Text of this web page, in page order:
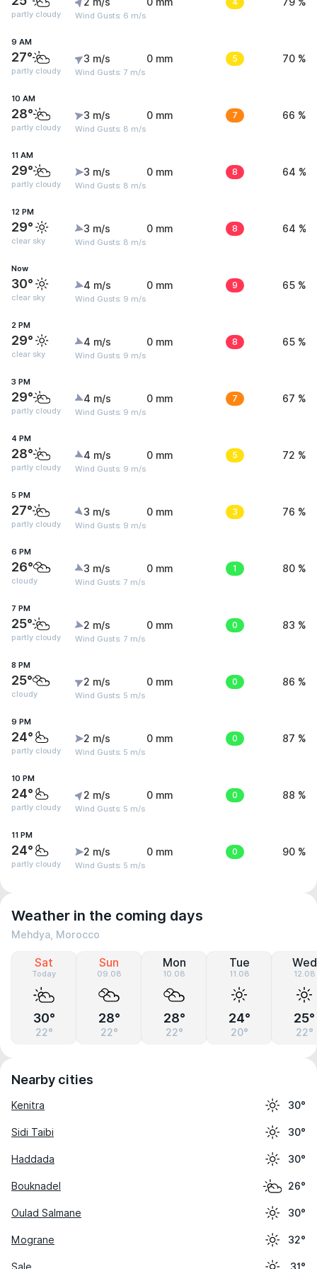
partly cloudy Wind Gusts: 6 m/s
9 AM
27°
partly cloudy
3 m/s
Wind Gusts: 7 m/s
0 mm 5 70 %
10 AM
28°
partly cloudy
3 m/s
Wind Gusts: 8 m/s
0 mm 7 66 %
11 AM
29°
partly cloudy
3 m/s
Wind Gusts: 8 m/s
0 mm 8 64 %
12 PM
29°
clear sky
3 m/s
Wind Gusts: 8 m/s
0 mm 8 64 %
Now
30°
clear sky
4 m/s
Wind Gusts: 9 m/s
0 mm 9 65 %
2 PM
29°
clear sky
4 m/s
Wind Gusts: 9 m/s
0 mm 8 65 %
3 PM
29°
partly cloudy
4 m/s
Wind Gusts: 9 m/s
0 mm 7 67 %
4 PM
28°
partly cloudy
4 m/s
Wind Gusts: 9 m/s
0 mm 5 72 %
5 PM
27°
partly cloudy
3 m/s
Wind Gusts: 9 m/s
0 mm 3 76 %
6 PM
26°
cloudy
3 m/s
Wind Gusts: 7 m/s
0 mm 1 80 %
7 PM
25°
partly cloudy
2 m/s
Wind Gusts: 7 m/s
0 mm 0 83 %
8 PM
25°
cloudy
2 m/s
Wind Gusts: 5 m/s
0 mm 0 86 %
9 PM
24°
partly cloudy
2 m/s
Wind Gusts: 5 m/s
0 mm 0 87 %
10 PM
24°
partly cloudy
2 m/s
Wind Gusts: 5 m/s
0 mm 0 88 %
11 PM
24°
partly cloudy
2 m/s
Wind Gusts: 5 m/s
0 mm 0 90 %
Weather in the coming days
Mehdya, Morocco
Sat
Today
30°
22°
Sun
09.08
28°
22°
Mon
10.08
28°
22°
Tue
11.08
24°
20°
Wed
12.08
25°
22°
Nearby cities
Kenitra 30°
Sidi Taibi 30°
Haddada 30°
Bouknadel 26°
Oulad Salmane 30°
Mograne 32°
Sale